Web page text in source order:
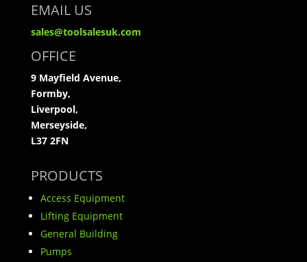
EMAIL US
sales@toolsalesuk.com
OFFICE
9 Mayfield Avenue,
Formby,
Liverpool,
Merseyside,
L37 2FN
PRODUCTS
Access Equipment
Lifting Equipment
General Building
Pumps